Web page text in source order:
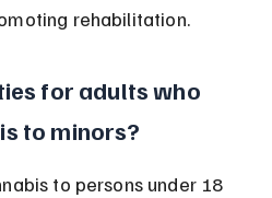
rehabilitation.
for adults who
to minors?
to persons under 18